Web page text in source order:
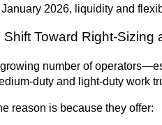
2026, liquidity and
Shift Toward Right-Sizing
number of
duty and light-duty work
reason is because they offer: